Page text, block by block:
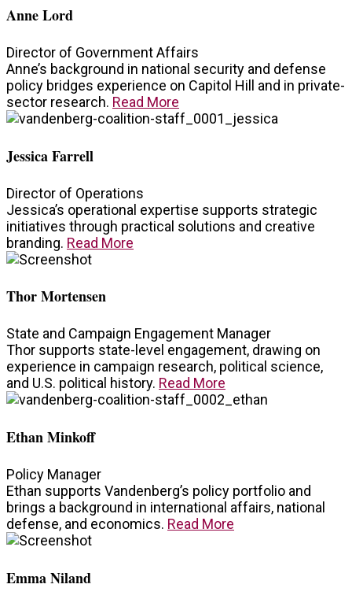
Anne Lord
Director of Government Affairs
Anne’s background in national security and defense
policy bridges experience on Capitol Hill and in private-
sector research. Read More
Jessica Farrell
Director of Operations
Jessica’s operational expertise supports strategic
initiatives through practical solutions and creative
branding. Read More
Thor Mortensen
State and Campaign Engagement Manager
Thor supports state-level engagement, drawing on
experience in campaign research, political science,
and U.S. political history. Read More
Ethan Minkoff
Policy Manager
Ethan supports Vandenberg’s policy portfolio and
brings a background in international affairs, national
defense, and economics. Read More
Emma Niland